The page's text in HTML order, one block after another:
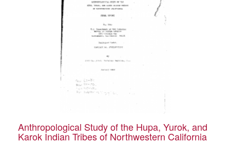
Anthropological Study of the Hupa, Yurok, and
Karok Indian Tribes of Northwestern California